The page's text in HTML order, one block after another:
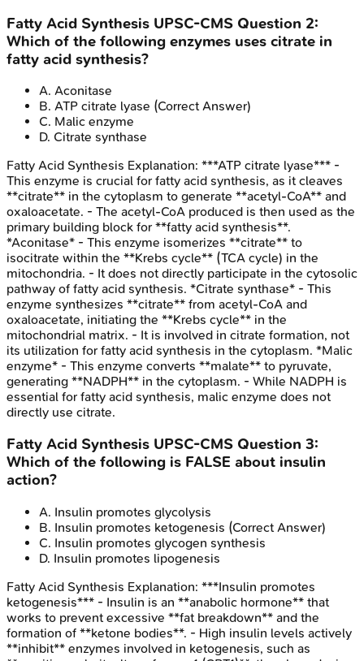
Fatty Acid Synthesis UPSC-CMS Question 2:
Which of the following enzymes uses citrate in
fatty acid synthesis?
A. Aconitase
B. ATP citrate lyase (Correct Answer)
C. Malic enzyme
D. Citrate synthase
Fatty Acid Synthesis Explanation: ***ATP citrate lyase*** -
This enzyme is crucial for fatty acid synthesis, as it cleaves
**citrate** in the cytoplasm to generate **acetyl-CoA** and
oxaloacetate. - The acetyl-CoA produced is then used as the
primary building block for **fatty acid synthesis**.
*Aconitase* - This enzyme isomerizes **citrate** to
isocitrate within the **Krebs cycle** (TCA cycle) in the
mitochondria. - It does not directly participate in the cytosolic
pathway of fatty acid synthesis. *Citrate synthase* - This
enzyme synthesizes **citrate** from acetyl-CoA and
oxaloacetate, initiating the **Krebs cycle** in the
mitochondrial matrix. - It is involved in citrate formation, not
its utilization for fatty acid synthesis in the cytoplasm. *Malic
enzyme* - This enzyme converts **malate** to pyruvate,
generating **NADPH** in the cytoplasm. - While NADPH is
essential for fatty acid synthesis, malic enzyme does not
directly use citrate.
Fatty Acid Synthesis UPSC-CMS Question 3:
Which of the following is FALSE about insulin
action?
A. Insulin promotes glycolysis
B. Insulin promotes ketogenesis (Correct Answer)
C. Insulin promotes glycogen synthesis
D. Insulin promotes lipogenesis
Fatty Acid Synthesis Explanation: ***Insulin promotes
ketogenesis*** - Insulin is an **anabolic hormone** that
works to prevent excessive **fat breakdown** and the
formation of **ketone bodies**. - High insulin levels actively
**inhibit** enzymes involved in ketogenesis, such as